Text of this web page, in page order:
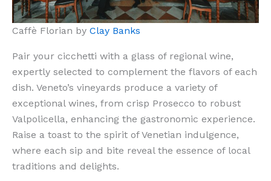
Caffè Florian by Clay Banks
Pair your cicchetti with a glass of regional wine,
expertly selected to complement the flavors of each
dish. Veneto’s vineyards produce a variety of
exceptional wines, from crisp Prosecco to robust
Valpolicella, enhancing the gastronomic experience.
Raise a toast to the spirit of Venetian indulgence,
where each sip and bite reveal the essence of local
traditions and delights.